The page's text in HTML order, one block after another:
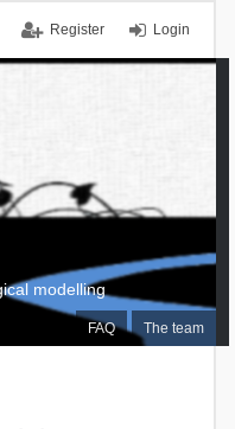
Login
Register
FAQ The team
modelling